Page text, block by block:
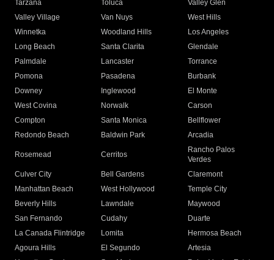
Tarzana
Toluca
Valley Glen
Valley Village
Van Nuys
West Hills
Winnetka
Woodland Hills
Los Angeles
Long Beach
Santa Clarita
Glendale
Palmdale
Lancaster
Torrance
Pomona
Pasadena
Burbank
Downey
Inglewood
El Monte
West Covina
Norwalk
Carson
Compton
Santa Monica
Bellflower
Redondo Beach
Baldwin Park Arcadia
Rosemead Cerritos
Rancho Palos
Verdes
Culver City
Bell Gardens
Claremont
Manhattan Beach
West Hollywood
Temple City
Beverly Hills
Lawndale
Maywood
San Fernando
Cudahy
Duarte
La Canada Flintridge
Lomita
Hermosa Beach
Agoura Hills
El Segundo
Artesia